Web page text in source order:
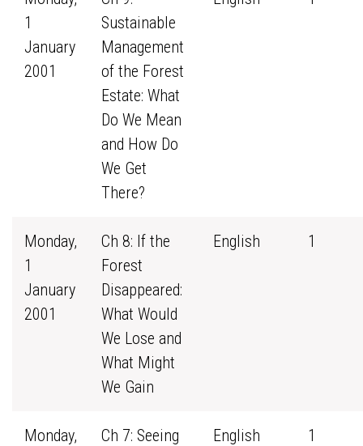
1
January
2001
Sustainable
Management
of the Forest
Estate: What
Do We Mean
and How Do
We Get
There?
Monday,
1
January
2001
Ch 8: If the
Forest
Disappeared:
What Would
We Lose and
What Might
We Gain
English 1
Monday,
Ch 7: Seeing
English 1